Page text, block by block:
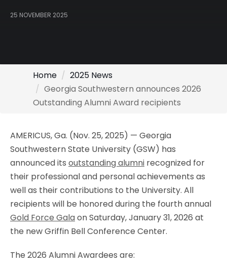
25 NOVEMBER 2025
Home
2025 News
Georgia Southwestern announces 2026
Outstanding Alumni Award recipients
AMERICUS, Ga. (Nov. 25, 2025) — Georgia
Southwestern State University (GSW) has
announced its outstanding alumni recognized for
their professional and personal achievements as
well as their contributions to the University. All
recipients will be honored during the fourth annual
Gold Force Galaon Saturday, January 31, 2026 at
the new Griffin Bell Conference Center.
The 2026 Alumni Awardees are: